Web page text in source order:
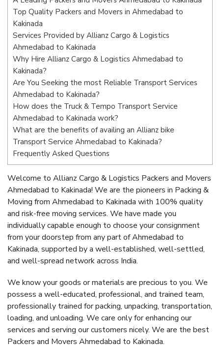
Top Quality Packers and Movers in Ahmedabad to
Kakinada
Services Provided by Allianz Cargo & Logistics
Ahmedabad to Kakinada
Why Hire Allianz Cargo & Logistics Ahmedabad to
Kakinada?
Are You Seeking the most Reliable Transport Services
Ahmedabad to Kakinada?
How does the Truck & Tempo Transport Service
Ahmedabad to Kakinada work?
What are the benefits of availing an Allianz bike
Transport Service Ahmedabad to Kakinada?
Frequently Asked Questions
Welcome to Allianz Cargo & Logistics Packers and Movers
Ahmedabad to Kakinada! We are the pioneers in Packing &
Moving from Ahmedabad to Kakinada with 100% quality
and risk-free moving services. We have made you
individually capable enough to choose your consignment
from your doorstep from any part of Ahmedabad to
Kakinada, supported by a well-established, well-settled,
and well-spread network across India.
We know your goods or materials are precious to you. We
possess a well-educated, professional, and trained team,
professionally trained for packing, unpacking, transportation,
loading, and unloading. We care only for enhancing our
services and serving our customers nicely. We are the best
Packers and Movers Ahmedabad to Kakinada.